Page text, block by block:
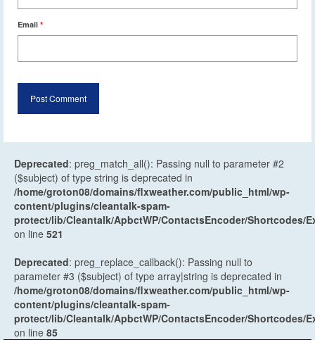
Email *
Deprecated: preg_match_all(): Passing null to parameter #2
($subject) of type string is deprecated in
/home/groton08/domains/flxweather.com/public_html/wp-
content/plugins/cleantalk-spam-
protect/lib/Cleantalk/ApbctWP/ContactsEncoder/Shortcodes/
on line 521
Deprecated: preg_replace_callback(): Passing null to
parameter #3 ($subject) of type array|string is deprecated in
/home/groton08/domains/flxweather.com/public_html/wp-
content/plugins/cleantalk-spam-
protect/lib/Cleantalk/ApbctWP/ContactsEncoder/Shortcodes/
on line 85